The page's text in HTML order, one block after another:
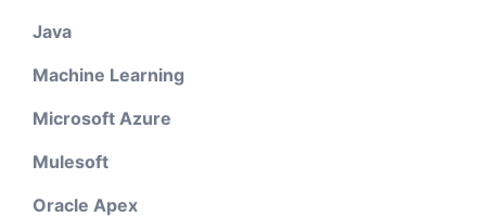
Java
Machine Learning
Microsoft Azure
Mulesoft
Oracle Apex